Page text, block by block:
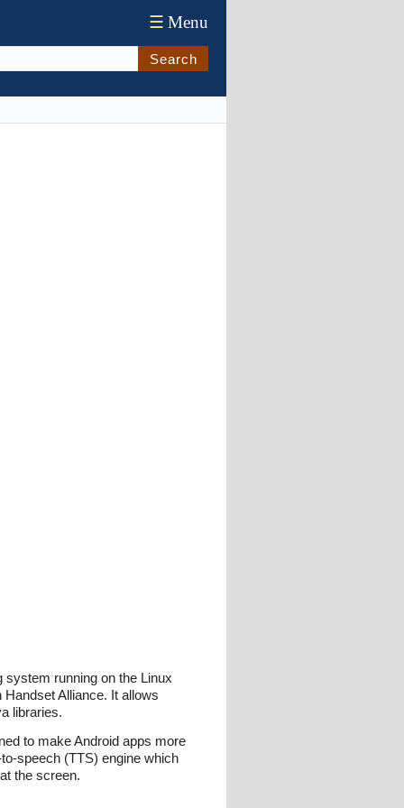
☰ Menu
Search
system running on the Linux
Alliance. It allows
libraries.
to make Android apps more
speech (TTS) engine which
the screen.